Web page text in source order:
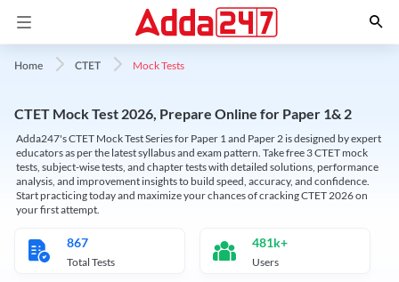
Home CTET Mock Tests
CTET Mock Test 2026, Prepare Online for Paper 1& 2
Adda247's CTET Mock Test Series for Paper 1 and Paper 2 is designed by expert
educators as per the latest syllabus and exam pattern. Take free 3 CTET mock
tests, subject-wise tests, and chapter tests with detailed solutions, performance
analysis, and improvement insights to build speed, accuracy, and confidence.
Start practicing today and maximize your chances of cracking CTET 2026 on
your first attempt.
867
Total Tests
481k+
Users